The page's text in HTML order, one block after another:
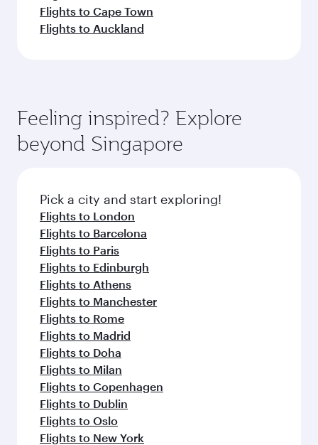
Flights to Cape Town
Flights to Auckland
Feeling inspired? Explore
beyond Singapore
Pick a city and start exploring!
Flights to London
Flights to Barcelona
Flights to Paris
Flights to Edinburgh
Flights to Athens
Flights to Manchester
Flights to Rome
Flights to Madrid
Flights to Doha
Flights to Milan
Flights to Copenhagen
Flights to Dublin
Flights to Oslo
Flights to New York